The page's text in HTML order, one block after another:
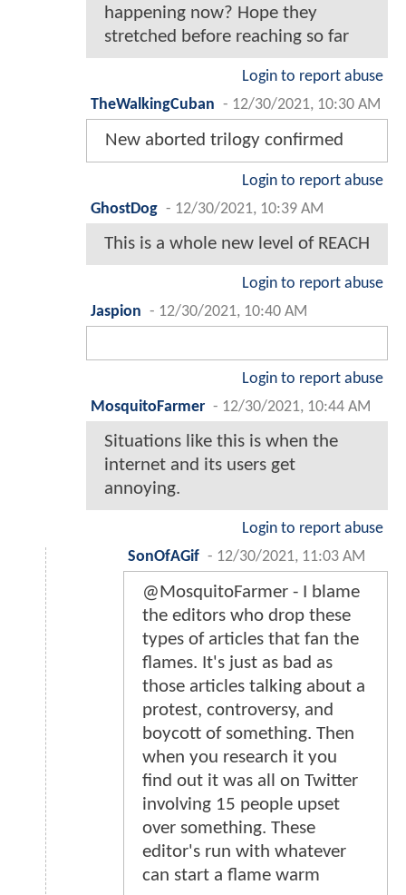
happening now? Hope they
stretched before reaching so far
Login to report abuse
TheWalkingCuban - 12/30/2021, 10:30 AM
New aborted trilogy confirmed
Login to report abuse
GhostDog - 12/30/2021, 10:39 AM
This is a whole new level of REACH
Login to report abuse
Jaspion - 12/30/2021, 10:40 AM
Login to report abuse
MosquitoFarmer - 12/30/2021, 10:44 AM
Situations like this is when the
internet and its users get
annoying.
Login to report abuse
SonOfAGif - 12/30/2021, 11:03 AM
@MosquitoFarmer - I blame
the editors who drop these
types of articles that fan the
flames. It's just as bad as
those articles talking about a
protest, controversy, and
boycott of something. Then
when you research it you
find out it was all on Twitter
involving 15 people upset
over something. These
editor's run with whatever
can start a flame warm